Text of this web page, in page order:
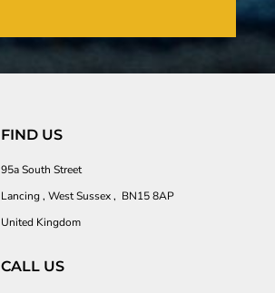
FIND US
95a South Street
Lancing , West Sussex , BN15 8AP
United Kingdom
CALL US